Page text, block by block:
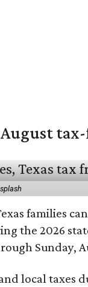
families
the 2026
Sunday,
local taxes